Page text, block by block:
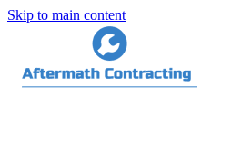
Skip to main content